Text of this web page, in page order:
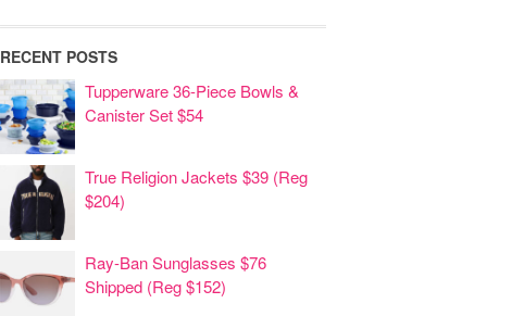
RECENT POSTS
Tupperware 36-Piece Bowls &
Canister Set $54
True Religion Jackets $39 (Reg
$204)
Ray-Ban Sunglasses $76
Shipped (Reg $152)